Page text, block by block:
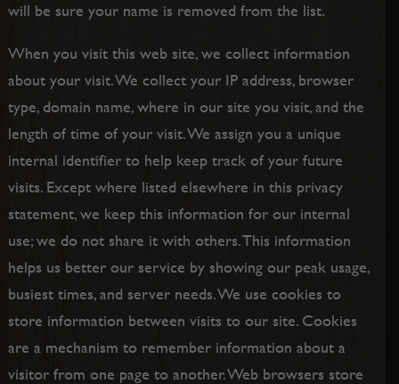
will be sure your name is removed from the list.
When you visit this web site, we collect information
about your visit. We collect your IP address, browser
type, domain name, where in our site you visit, and the
length of time of your visit. We assign you a unique
internal identifier to help keep track of your future
visits. Except where listed elsewhere in this privacy
statement, we keep this information for our internal
use; we do not share it with others. This information
helps us better our service by showing our peak usage,
busiest times, and server needs. We use cookies to
store information between visits to our site. Cookies
are a mechanism to remember information about a
visitor from one page to another. Web browsers store